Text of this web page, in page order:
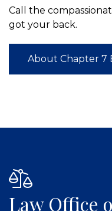
Call the
got your back.
About Chapter 7
Law Office